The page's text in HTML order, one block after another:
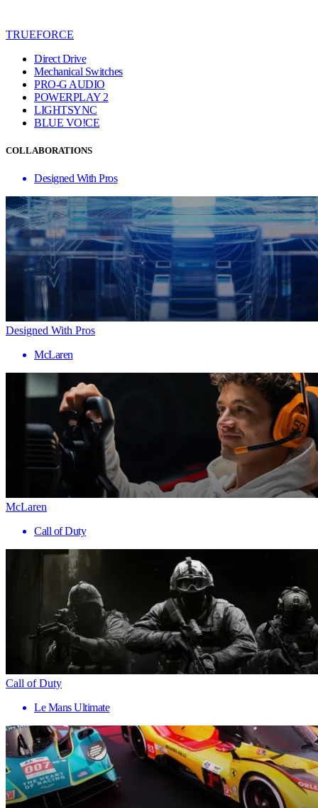
TRUEFORCE
Direct Drive
Mechanical Switches
PRO-G AUDIO
POWERPLAY 2
LIGHTSYNC
BLUE VO!CE
COLLABORATIONS
Designed With Pros
Designed With Pros
McLaren
McLaren
Call of Duty
Call of Duty
Le Mans Ultimate